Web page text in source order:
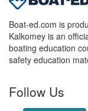
Boat-ed.com is
Kalkomey is an
boating education
safety education
Follow Us